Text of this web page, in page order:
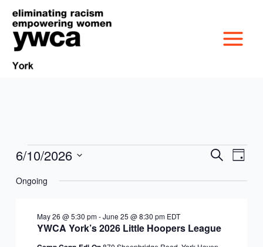
content
BOARD OF
RACIAL & GENDER
GET OUT THE VOTE
Events
June
Events
and
SearchEvent
Day
6/10/2026
date.
Ongoing
YWCA York’s 2026 Little Hoopers League
May 26 @ 5:30 pm-June 25 @ 8:30 pm EDT